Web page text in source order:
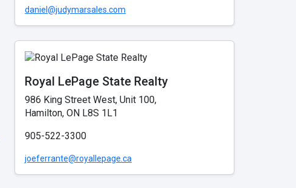
daniel@judymarsales.com
Royal LePage State Realty
986 King Street West, Unit 100,
Hamilton, ON L8S 1L1
905-522-3300
joeferrante@royallepage.ca